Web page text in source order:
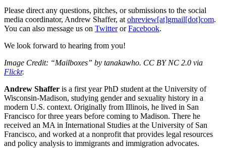
Please direct any questions, pitches, or submissions to the social
media coordinator, Andrew Shaffer, at ohreview[at]gmail[dot]com.
You can also message us on TwitterorFacebook.
We look forward to hearing from you!
Image Credit: “Mailboxes” by tanakawho. CC BY NC 2.0 via
Flickr.
Andrew Shaffer is a first year PhD student at the University of
Wisconsin-Madison, studying gender and sexuality history in a
modern U.S. context. Originally from Illinois, he lived in San
Francisco for three years before coming to Madison. There he
received an MA in International Studies at the University of San
Francisco, and worked at a nonprofit that provides legal resources
and policy analysis to immigrants and immigration advocates.